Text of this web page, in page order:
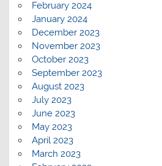
February 2024
January 2024
December 2023
November 2023
October 2023
September 2023
August 2023
July 2023
June 2023
May 2023
April 2023
March 2023